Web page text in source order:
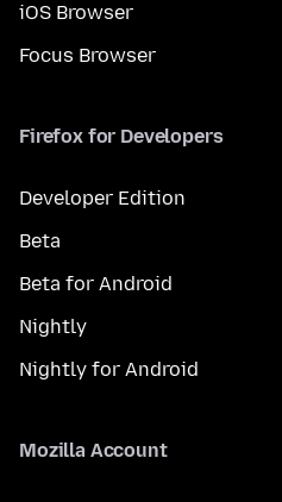
iOS Browser
Focus Browser
Firefox for Developers
Developer Edition
Beta
Beta for Android
Nightly
Nightly for Android
Mozilla Account